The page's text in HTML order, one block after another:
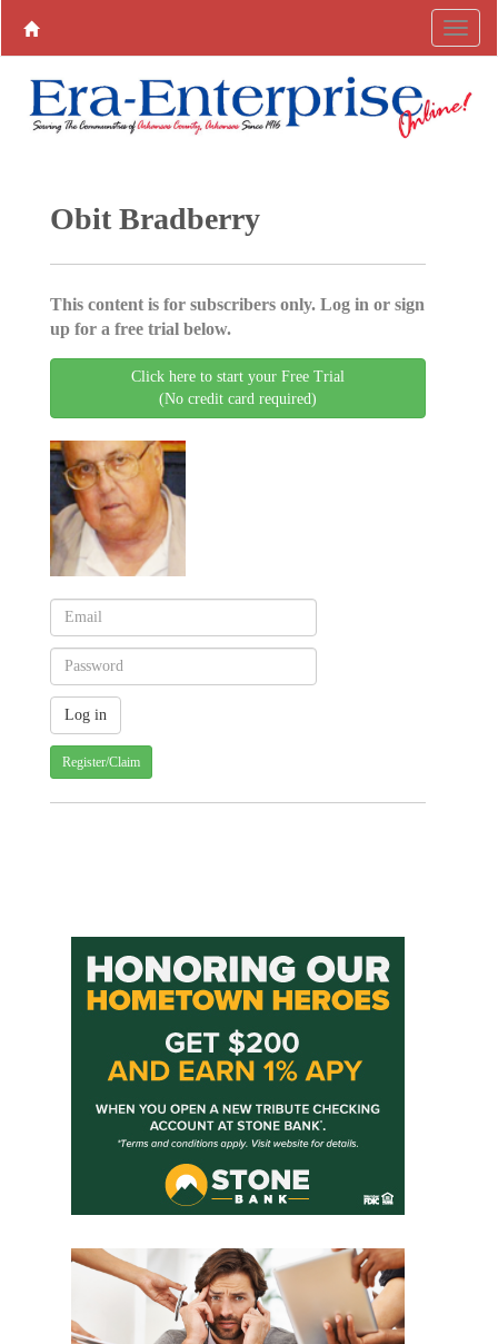
Obit Bradberry
This content is for subscribers only. Log in or sign
up for a free trial below.
Click here to start your Free Trial
(No credit card required)
Register/Claim